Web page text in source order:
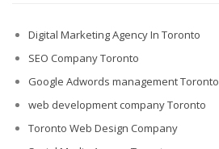
Digital Marketing Agency In Toronto
SEO Company Toronto
Google Adwords management Toronto
web development company Toronto
Toronto Web Design Company